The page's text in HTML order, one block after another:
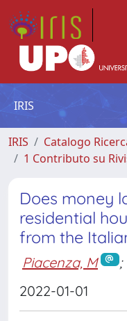
IRIS
IRIS
Catalogo
1 Contributo su
Does money
residential
from the
Piacenza, M
;
2022-01-01